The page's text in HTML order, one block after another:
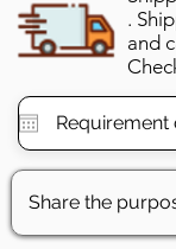
.
and